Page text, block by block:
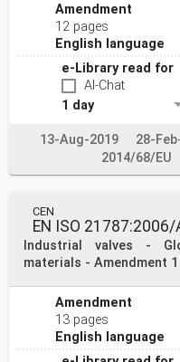
Amendment
12 pages
English language
e-Library read for
AI-Chat
1 day
13-Aug-2019 28-
2014/68/EU
CEN
EN ISO
Industrial valves -
materials - Amendment
Amendment
13 pages
English language